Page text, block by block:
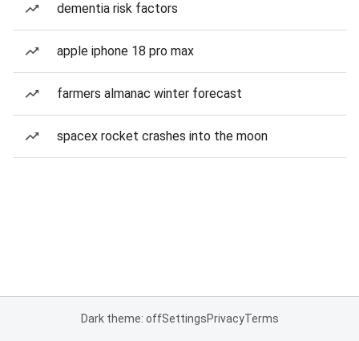
dementia risk factors
apple iphone 18 pro max
farmers almanac winter forecast
spacex rocket crashes into the moon
Dark theme: offSettingsPrivacyTerms